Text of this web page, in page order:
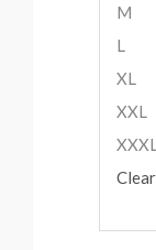
M
L
XL
XXL
XXXL
Clear